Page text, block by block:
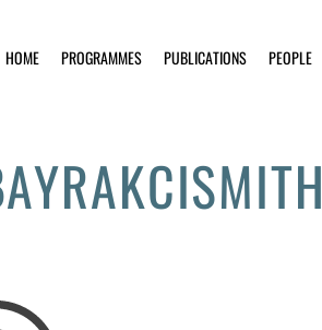
HOME PROGRAMMES PUBLICATIONS PEOPLE